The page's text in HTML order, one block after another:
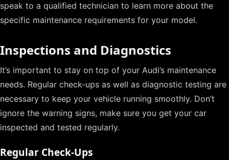
speak to a qualified technician to learn more about the
specific maintenance requirements for your model.
Inspections and Diagnostics
It’s important to stay on top of your Audi’s maintenance
needs. Regular check-ups as well as diagnostic testing are
necessary to keep your vehicle running smoothly. Don’t
ignore the warning signs, make sure you get your car
inspected and tested regularly.
Regular Check-Ups